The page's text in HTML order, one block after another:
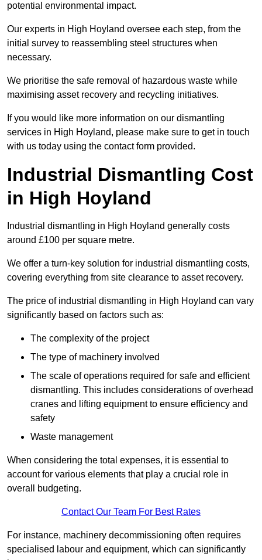
potential environmental impact.
Our experts in High Hoyland oversee each step, from the
initial survey to reassembling steel structures when
necessary.
We prioritise the safe removal of hazardous waste while
maximising asset recovery and recycling initiatives.
If you would like more information on our dismantling
services in High Hoyland, please make sure to get in touch
with us today using the contact form provided.
Industrial Dismantling Cost
in High Hoyland
Industrial dismantling in High Hoyland generally costs
around £100 per square metre.
We offer a turn-key solution for industrial dismantling costs,
covering everything from site clearance to asset recovery.
The price of industrial dismantling in High Hoyland can vary
significantly based on factors such as:
The complexity of the project
The type of machinery involved
The scale of operations required for safe and efficient
dismantling. This includes considerations of overhead
cranes and lifting equipment to ensure efficiency and
safety
Waste management
When considering the total expenses, it is essential to
account for various elements that play a crucial role in
overall budgeting.
Contact Our Team For Best Rates
For instance, machinery decommissioning often requires
specialised labour and equipment, which can significantly